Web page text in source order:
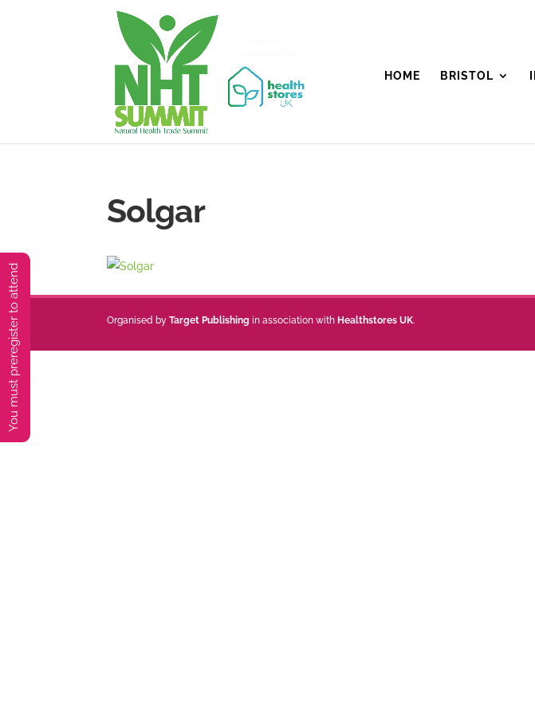
HOME BRISTOL
Solgar
Organised byTarget Publishing in association with Healthstores UK.
You must preregister to attend